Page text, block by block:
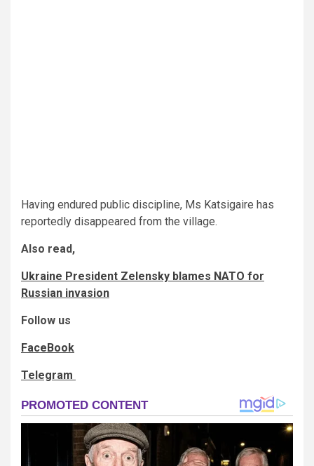
Having endured public discipline, Ms Katsigaire has
reportedly disappeared from the village.
Also read,
Ukraine President Zelensky blames NATO for
Russian invasion
Follow us
FaceBook
Telegram